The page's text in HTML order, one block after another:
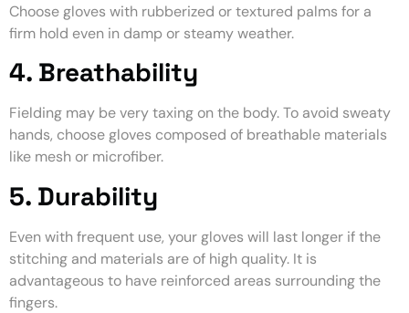
Choose gloves with rubberized or textured palms for a
firm hold even in damp or steamy weather.
4. Breathability
Fielding may be very taxing on the body. To avoid sweaty
hands, choose gloves composed of breathable materials
like mesh or microfiber.
5. Durability
Even with frequent use, your gloves will last longer if the
stitching and materials are of high quality. It is
advantageous to have reinforced areas surrounding the
fingers.